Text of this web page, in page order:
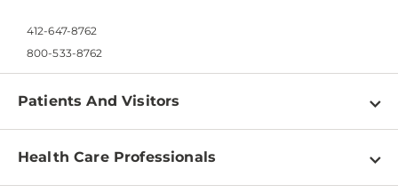
412-647-8762
800-533-8762
Patients And Visitors
Find a Doctor
Health Care Professionals